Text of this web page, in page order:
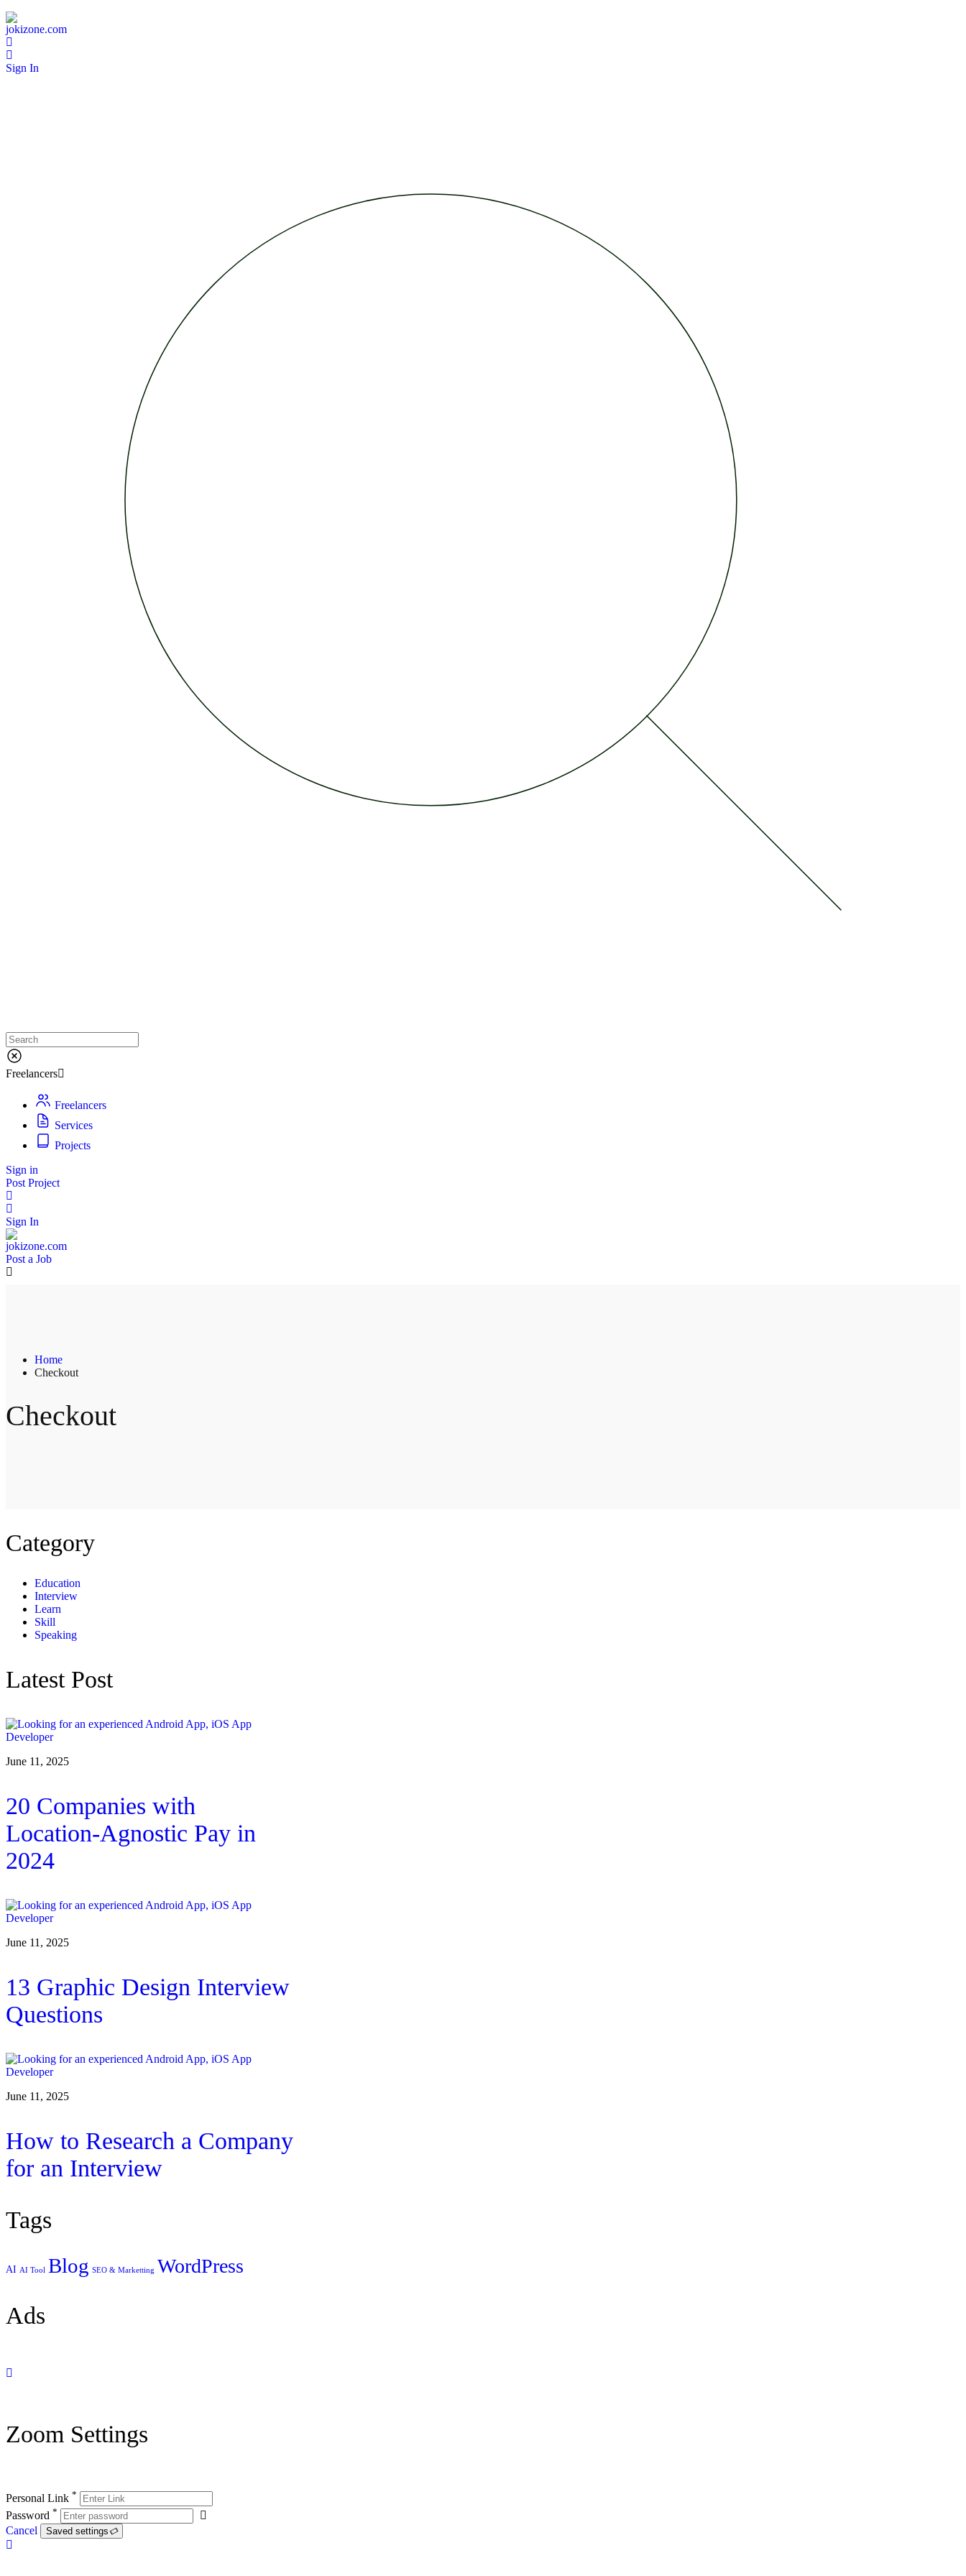
Sign In
Freelancers
Freelancers
Services
Projects
Sign in
Post Project
Sign In
Post a Job
Home
Checkout
Checkout
Category
Education
Interview
Learn
Skill
Speaking
Latest Post
June 11, 2025
20 Companies with
Location-Agnostic Pay in
2024
June 11, 2025
13 Graphic Design Interview
Questions
June 11, 2025
How to Research a Company
for an Interview
Tags
AI AI Tool Blog SEO & Marketting WordPress
Ads
Zoom Settings
Personal Link *
Password *
Cancel Saved settings